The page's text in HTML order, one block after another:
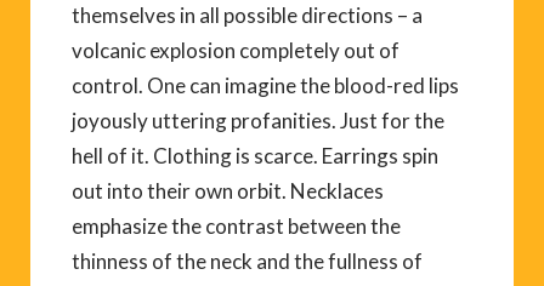
themselves in all possible directions – a
volcanic explosion completely out of
control. One can imagine the blood-red lips
joyously uttering profanities. Just for the
hell of it. Clothing is scarce. Earrings spin
out into their own orbit. Necklaces
emphasize the contrast between the
thinness of the neck and the fullness of